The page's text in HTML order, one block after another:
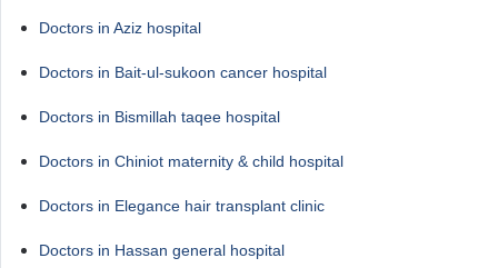
Doctors in Aziz hospital
Doctors in Bait-ul-sukoon cancer hospital
Doctors in Bismillah taqee hospital
Doctors in Chiniot maternity & child hospital
Doctors in Elegance hair transplant clinic
Doctors in Hassan general hospital